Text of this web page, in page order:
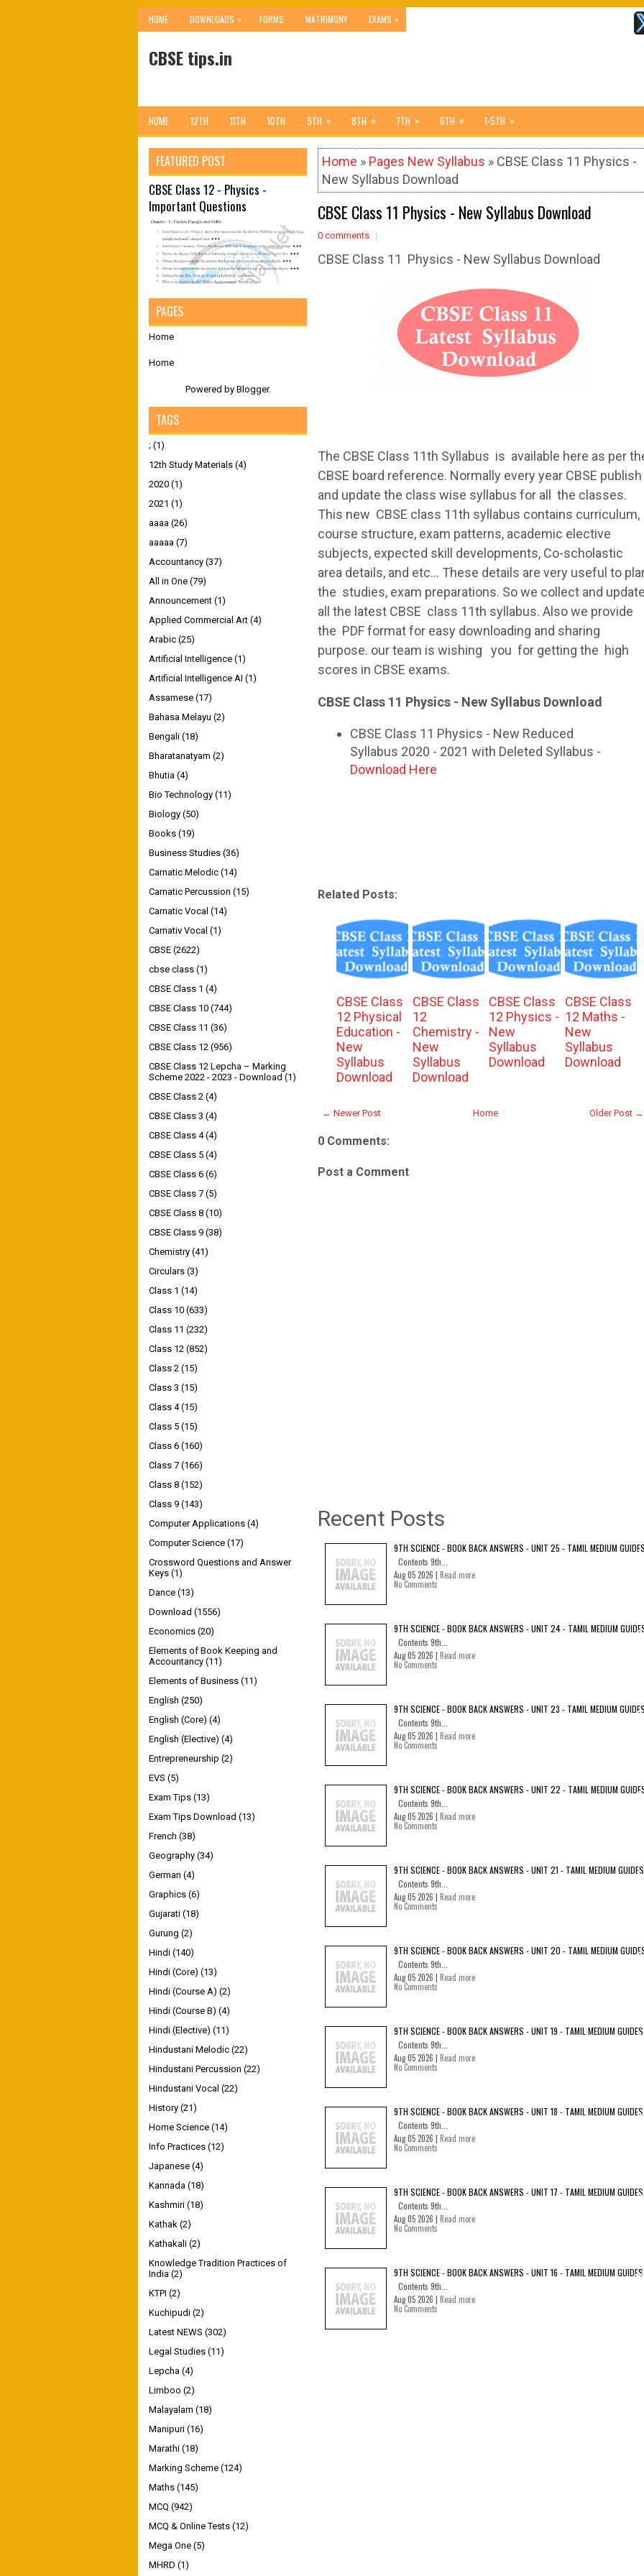
HOME DOWNLOADS » FORMS MATRIMONY EXAMS »
CBSE tips.in
HOME 12TH 11TH 10TH 9TH » 8TH » 7TH » 6TH » 1-5TH »
Home » Pages New Syllabus » CBSE Class 11 Physics -
New Syllabus Download
CBSE Class 11 Physics - New Syllabus Download
0 comments
CBSE Class 11 Physics - New Syllabus Download
The CBSE Class 11th Syllabus is available here as per
CBSE board reference. Normally every year CBSE publish
and update the class wise syllabus for all the classes.
This new CBSE class 11th syllabus contains curriculum,
course structure, exam patterns, academic elective
subjects, expected skill developments, Co-scholastic
area details, and etc... These details are very useful to
the studies, exam preparations. So we collect and
all the latest CBSE class 11th syllabus. Also we provide
the PDF format for easy downloading and sharing
purpose. our team is wishing you for getting the high
scores in CBSE exams.
CBSE Class 11 Physics - New Syllabus Download
CBSE Class 11 Physics - New Reduced
Syllabus 2020 - 2021 with Deleted Syllabus -
Download Here
Related Posts:
CBSE Class
12 Physical
Education -
New
Syllabus
Download
CBSE Class
12
Chemistry -
New
Syllabus
Download
CBSE Class
12 Physics -
New
Syllabus
Download
CBSE Class
12 Maths -
New
Syllabus
Download
← Newer Post Older Post →
Home
0 Comments:
Post a Comment
Recent Posts
9TH SCIENCE - BOOK BACK ANSWERS - UNIT 25 - TAMIL MEDIUM
Contents 9th...
Aug 05 2026 | Read more
No Comments
9TH SCIENCE - BOOK BACK ANSWERS - UNIT 24 - TAMIL MEDIUM
Contents 9th...
Aug 05 2026 | Read more
No Comments
9TH SCIENCE - BOOK BACK ANSWERS - UNIT 23 - TAMIL MEDIUM
Contents 9th...
Aug 05 2026 | Read more
No Comments
9TH SCIENCE - BOOK BACK ANSWERS - UNIT 22 - TAMIL MEDIUM
Contents 9th...
Aug 05 2026 | Read more
No Comments
9TH SCIENCE - BOOK BACK ANSWERS - UNIT 21 - TAMIL MEDIUM GUIDES
Contents 9th...
Aug 05 2026 | Read more
No Comments
9TH SCIENCE - BOOK BACK ANSWERS - UNIT 20 - TAMIL MEDIUM
Contents 9th...
Aug 05 2026 | Read more
No Comments
9TH SCIENCE - BOOK BACK ANSWERS - UNIT 19 - TAMIL MEDIUM GUIDES
Contents 9th...
Aug 05 2026 | Read more
No Comments
9TH SCIENCE - BOOK BACK ANSWERS - UNIT 18 - TAMIL MEDIUM GUIDES
Contents 9th...
Aug 05 2026 | Read more
No Comments
9TH SCIENCE - BOOK BACK ANSWERS - UNIT 17 - TAMIL MEDIUM GUIDES
Contents 9th...
Aug 05 2026 | Read more
No Comments
9TH SCIENCE - BOOK BACK ANSWERS - UNIT 16 - TAMIL MEDIUM GUIDES
Contents 9th...
Aug 05 2026 | Read more
No Comments
FEATURED POST
CBSE Class 12 - Physics -
Important Questions
PAGES
Home
Home
Powered by Blogger.
TAGS
; (1)
12th Study Materials (4)
2020 (1)
2021 (1)
aaaa (26)
aaaaa (7)
Accountancy (37)
All in One (79)
Announcement (1)
Applied Commercial Art (4)
Arabic (25)
Artificial Intelligence (1)
Artificial Intelligence AI (1)
Assamese (17)
Bahasa Melayu (2)
Bengali (18)
Bharatanatyam (2)
Bhutia (4)
Bio Technology (11)
Biology (50)
Books (19)
Business Studies (36)
Carnatic Melodic (14)
Carnatic Percussion (15)
Carnatic Vocal (14)
Carnativ Vocal (1)
CBSE (2622)
cbse class (1)
CBSE Class 1 (4)
CBSE Class 10 (744)
CBSE Class 11 (36)
CBSE Class 12 (956)
CBSE Class 12 Lepcha – Marking
Scheme 2022 - 2023 - Download (1)
CBSE Class 2 (4)
CBSE Class 3 (4)
CBSE Class 4 (4)
CBSE Class 5 (4)
CBSE Class 6 (6)
CBSE Class 7 (5)
CBSE Class 8 (10)
CBSE Class 9 (38)
Chemistry (41)
Circulars (3)
Class 1 (14)
Class 10 (633)
Class 11 (232)
Class 12 (852)
Class 2 (15)
Class 3 (15)
Class 4 (15)
Class 5 (15)
Class 6 (160)
Class 7 (166)
Class 8 (152)
Class 9 (143)
Computer Applications (4)
Computer Science (17)
Crossword Questions and Answer
Keys (1)
Dance (13)
Download (1556)
Economics (20)
Elements of Book Keeping and
Accountancy (11)
Elements of Business (11)
English (250)
English (Core) (4)
English (Elective) (4)
Entrepreneurship (2)
EVS (5)
Exam Tips (13)
Exam Tips Download (13)
French (38)
Geography (34)
German (4)
Graphics (6)
Gujarati (18)
Gurung (2)
Hindi (140)
Hindi (Core) (13)
Hindi (Course A) (2)
Hindi (Course B) (4)
Hindi (Elective) (11)
Hindustani Melodic (22)
Hindustani Percussion (22)
Hindustani Vocal (22)
History (21)
Home Science (14)
Info Practices (12)
Japanese (4)
Kannada (18)
Kashmiri (18)
Kathak (2)
Kathakali (2)
Knowledge Tradition Practices of
India (2)
KTPI (2)
Kuchipudi (2)
Latest NEWS (302)
Legal Studies (11)
Lepcha (4)
Limboo (2)
Malayalam (18)
Manipuri (16)
Marathi (18)
Marking Scheme (124)
Maths (145)
MCQ (942)
MCQ & Online Tests (12)
Mega One (5)
MHRD (1)